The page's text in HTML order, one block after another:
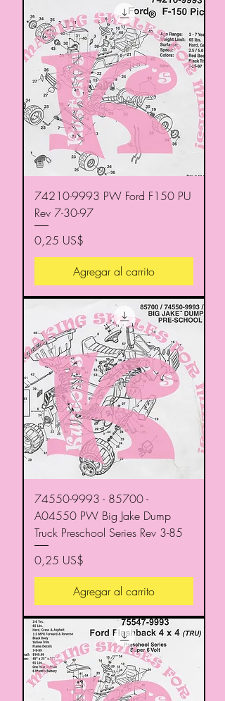
74210-9993 PW Ford F150 PU
Rev 7-30-97
Precio
0,25 US$
Agregar al carrito
74550-9993 - 85700 -
A04550 PW Big Jake Dump
Truck Preschool Series Rev 3-85
Precio
0,25 US$
Agregar al carrito